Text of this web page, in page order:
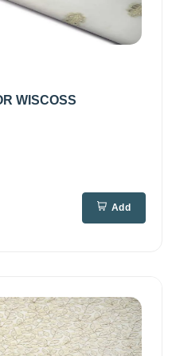
WISCOSS
Add